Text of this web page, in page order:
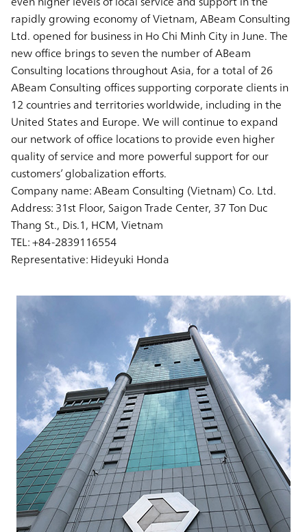
rapidly growing economy of Vietnam, ABeam Consulting
Ltd. opened for business in Ho Chi Minh City in June. The
new office brings to seven the number of ABeam
Consulting locations throughout Asia, for a total of 26
ABeam Consulting offices supporting corporate clients in
12 countries and territories worldwide, including in the
United States and Europe. We will continue to expand
our network of office locations to provide even higher
quality of service and more powerful support for our
customers’ globalization efforts.
Company name: ABeam Consulting (Vietnam) Co. Ltd.
Address: 31st Floor, Saigon Trade Center, 37 Ton Duc
Thang St., Dis.1, HCM, Vietnam
TEL: +84-2839116554
Representative: Hideyuki Honda